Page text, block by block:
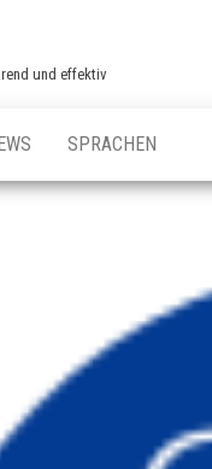
und effektiv
SPRACHEN